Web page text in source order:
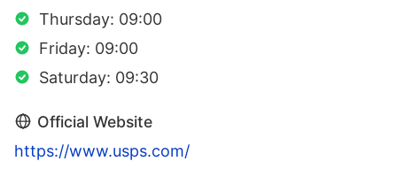
Thursday: 09:00
Friday: 09:00
Saturday: 09:30
Official Website
https://www.usps.com/